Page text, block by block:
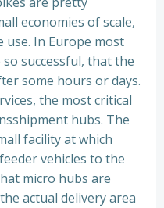
economies of scale,
In Europe most
successful, that the
some hours or days.
the most critical
hubs. The
facility at which
vehicles to the
micro hubs are
actual delivery area